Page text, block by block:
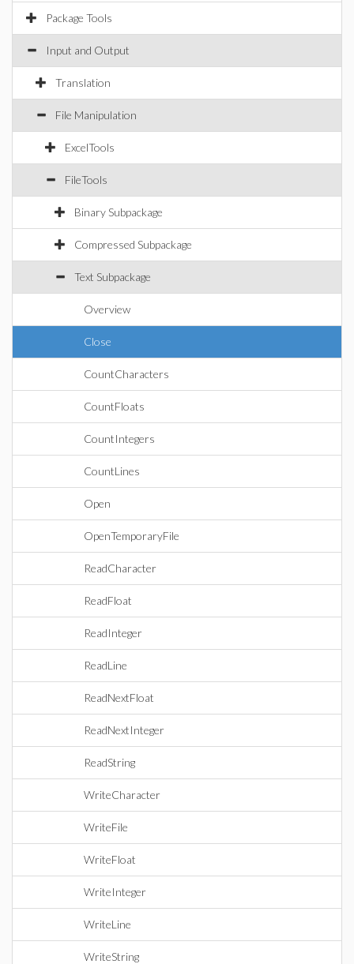
Package Tools
Input and Output
Translation
File Manipulation
ExcelTools
FileTools
Binary Subpackage
Compressed Subpackage
Text Subpackage
Overview
Close
CountCharacters
CountFloats
CountIntegers
CountLines
Open
OpenTemporaryFile
ReadCharacter
ReadFloat
ReadInteger
ReadLine
ReadNextFloat
ReadNextInteger
ReadString
WriteCharacter
WriteFile
WriteFloat
WriteInteger
WriteLine
WriteString